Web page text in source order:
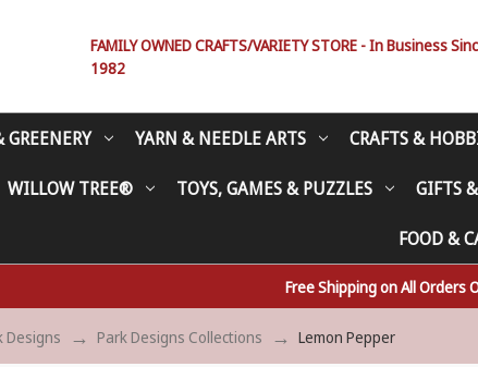
FAMILY OWNED CRAFTS/VARIETY STORE - In Business
1982
GREENERY YARN & NEEDLE ARTS CRAFTS &
WILLOW TREE® TOYS, GAMES & PUZZLES GIFTS
FOOD &
Free Shipping on All Orders
Designs Park Designs Collections Lemon Pepper